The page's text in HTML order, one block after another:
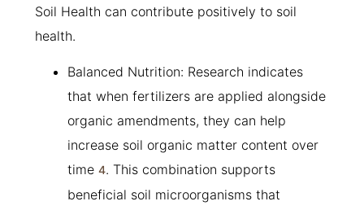
Soil Health can contribute positively to soil
health.
Balanced Nutrition: Research indicates
that when fertilizers are applied alongside
organic amendments, they can help
increase soil organic matter content over
time 4. This combination supports
beneficial soil microorganisms that